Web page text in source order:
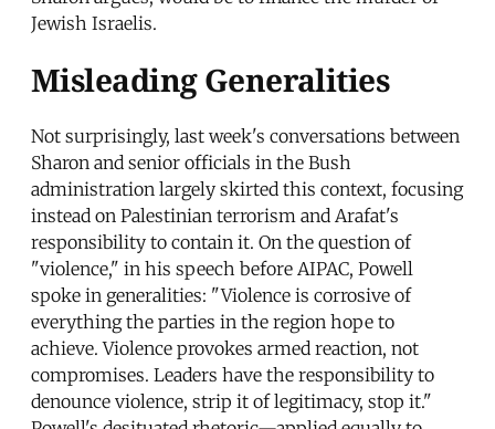
Jewish Israelis.
Misleading Generalities
Not surprisingly, last week's conversations between
Sharon and senior officials in the Bush
administration largely skirted this context, focusing
instead on Palestinian terrorism and Arafat's
responsibility to contain it. On the question of
"violence," in his speech before AIPAC, Powell
spoke in generalities: "Violence is corrosive of
everything the parties in the region hope to
achieve. Violence provokes armed reaction, not
compromises. Leaders have the responsibility to
denounce violence, strip it of legitimacy, stop it."